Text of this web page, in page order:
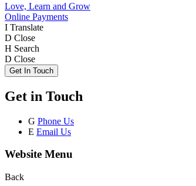
Love, Learn and Grow
Online Payments
I Translate
D Close
H Search
D Close
Get In Touch
Get in Touch
G Phone Us
E Email Us
Website Menu
Back